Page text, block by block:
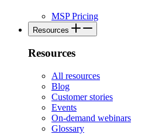
MSP Pricing
Resources
Resources
All resources
Blog
Customer stories
Events
On-demand webinars
Glossary